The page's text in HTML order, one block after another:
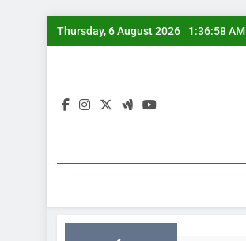
Skip
to
Thursday, 6 August 2026 1:36:58 AM